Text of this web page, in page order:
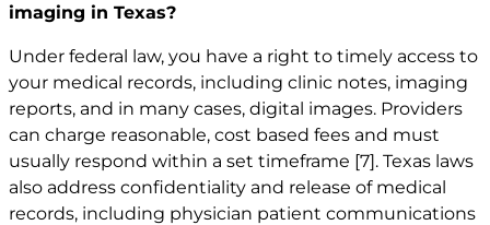
imaging in Texas?
Under federal law, you have a right to timely access to
your medical records, including clinic notes, imaging
reports, and in many cases, digital images. Providers
can charge reasonable, cost based fees and must
usually respond within a set timeframe [7]. Texas laws
also address confidentiality and release of medical
records, including physician patient communications